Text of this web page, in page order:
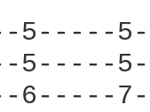
5-----
5-----
6-----